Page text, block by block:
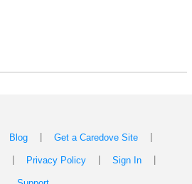
Blog Get a Caredove Site
Privacy Policy Sign In